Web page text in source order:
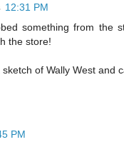
12:31 PM
something from the
the store!
of Wally West and
PM